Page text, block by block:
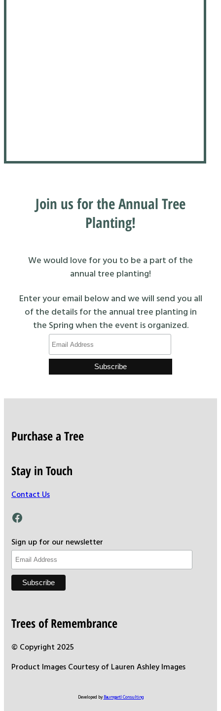
Join us for the Annual Tree
Planting!
We would love for you to be a part of the
annual tree planting!
Enter your email below and we will send you all
of the details for the annual tree planting in
the Spring when the event is organized.
Purchase a Tree
Stay in Touch
Contact Us
Facebook
Sign up for our newsletter
Trees of Remembrance
© Copyright 2025
Product Images Courtesy of Lauren Ashley Images
Developed by Baumgartl Consulting